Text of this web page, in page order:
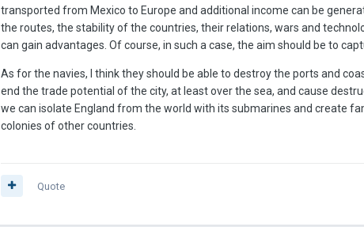
transported from Mexico to Europe and additional income can be
the routes, the stability of the countries, their relations, wars and
can gain advantages. Of course, in such a case, the aim should be to
As for the navies, I think they should be able to destroy the ports and
end the trade potential of the city, at least over the sea, and cause
we can isolate England from the world with its submarines and create
colonies of other countries.
Quote